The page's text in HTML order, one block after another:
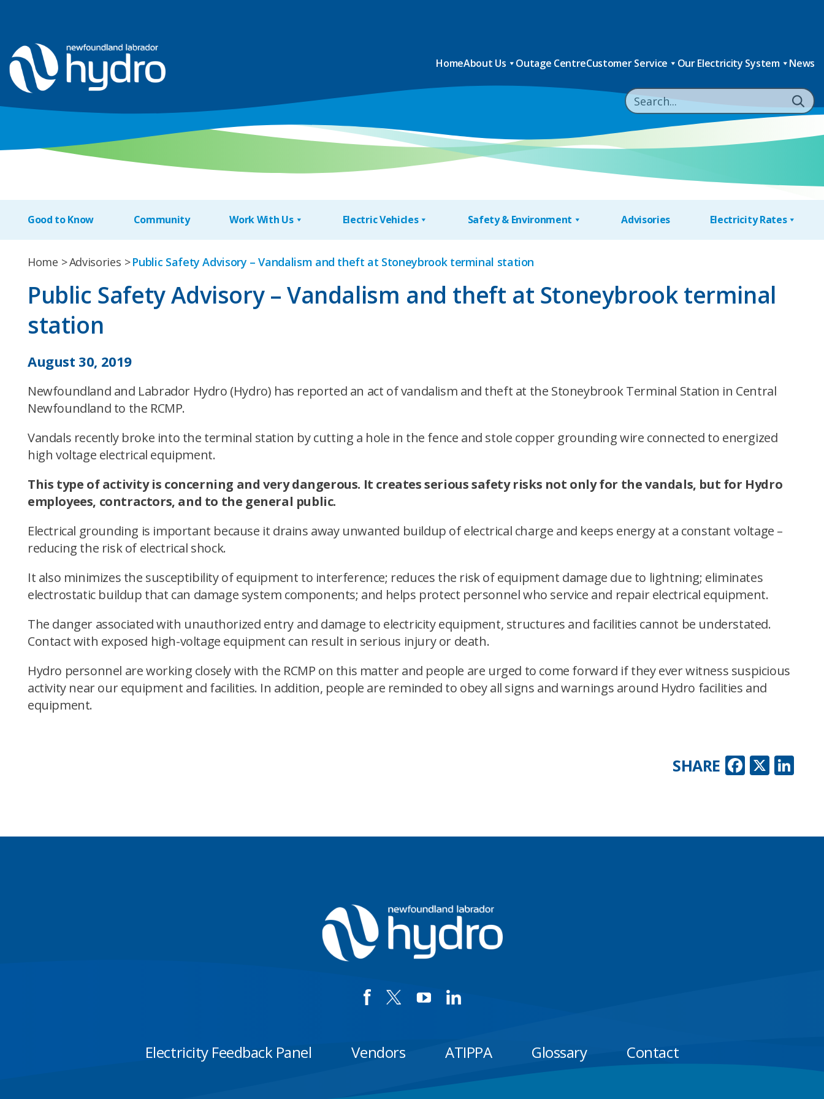
HomeAbout Us Outage CentreCustomer Service Our Electricity System News
Good to Know Community Work With Us Electric Vehicles Safety & Environment Advisories Electricity Rates
Home Advisories Public Safety Advisory – Vandalism and theft at Stoneybrook terminal station
Public Safety Advisory – Vandalism and theft at Stoneybrook terminal
station
August 30, 2019
Newfoundland and Labrador Hydro (Hydro) has reported an act of vandalism and theft at the Stoneybrook Terminal Station in Central
Newfoundland to the RCMP.
Vandals recently broke into the terminal station by cutting a hole in the fence and stole copper grounding wire connected to energized
high voltage electrical equipment.
This type of activity is concerning and very dangerous. It creates serious safety risks not only for the vandals, but for Hydro
employees, contractors, and to the general public.
Electrical grounding is important because it drains away unwanted buildup of electrical charge and keeps energy at a constant voltage –
reducing the risk of electrical shock.
It also minimizes the susceptibility of equipment to interference; reduces the risk of equipment damage due to lightning; eliminates
electrostatic buildup that can damage system components; and helps protect personnel who service and repair electrical equipment.
The danger associated with unauthorized entry and damage to electricity equipment, structures and facilities cannot be understated.
Contact with exposed high-voltage equipment can result in serious injury or death.
Hydro personnel are working closely with the RCMP on this matter and people are urged to come forward if they ever witness suspicious
activity near our equipment and facilities. In addition, people are reminded to obey all signs and warnings around Hydro facilities and
equipment.
X
SHARE
Electricity Feedback Panel Vendors ATIPPA Glossary Contact